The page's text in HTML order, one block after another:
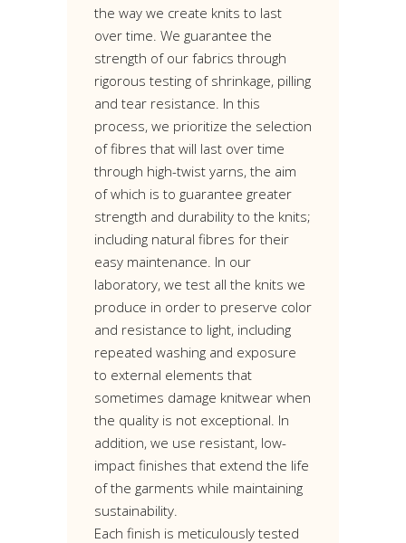
the way we create knits to last
over time. We guarantee the
strength of our fabrics through
rigorous testing of shrinkage, pilling
and tear resistance. In this
process, we prioritize the selection
of fibres that will last over time
through high-twist yarns, the aim
of which is to guarantee greater
strength and durability to the knits;
including natural fibres for their
easy maintenance. In our
laboratory, we test all the knits we
produce in order to preserve color
and resistance to light, including
repeated washing and exposure
to external elements that
sometimes damage knitwear when
the quality is not exceptional. In
addition, we use resistant, low-
impact finishes that extend the life
of the garments while maintaining
sustainability.
Each finish is meticulously tested